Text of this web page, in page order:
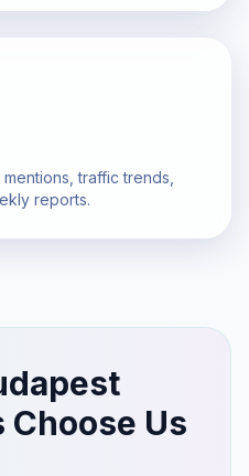
traffic trends,
reports.
Us